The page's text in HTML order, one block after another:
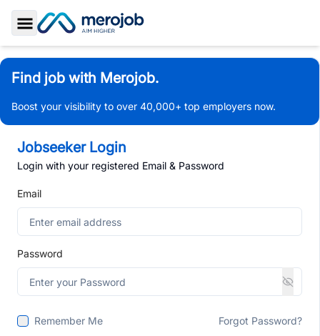
Toggle Sidebar
Find job with Merojob.
Boost your visibility to over 40,000+ top employers now.
Jobseeker Login
Login with your registered Email & Password
Email
Password
Remember Me Forgot Password?